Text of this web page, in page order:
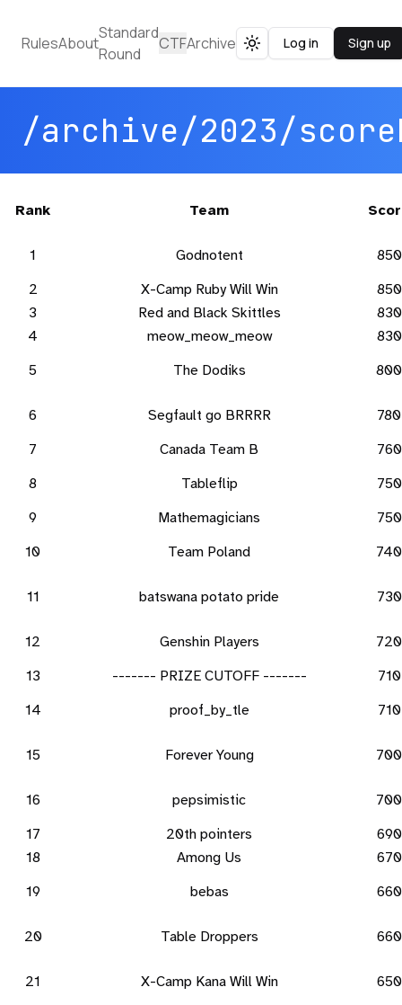
RulesAbout
Standard
Round
CTFArchive Toggle theme
Log in Sign up
/archive/2023/
Rank Team
1 Godnotent
850
2
X-Camp Ruby Will Win
850
3
Red and Black Skittles
830
4
meow_meow_meow
830
5
The Dodiks 800
6 Segfault go BRRRR
780
7
Canada Team B
760
8
Tableflip
750
9
Mathemagicians
750
10
Team Poland 740
11 batswana potato pride 730
12 Genshin Players
720
13
------- PRIZE CUTOFF -------
710
14
proof_by_tle 710
15 Forever Young 700
16 pepsimistic
700
17
20th pointers
690
18
Among Us
670
19
bebas 660
20 Table Droppers 660
21 X-Camp Kana Will Win 650